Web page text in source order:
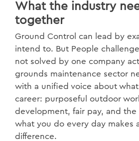
What the industry
together
Ground Control can lead by
intend to. But People
not solved by one company
grounds maintenance sector
with a unified voice about what
career: purposeful outdoor
development, fair pay, and
what you do every day makes
difference.